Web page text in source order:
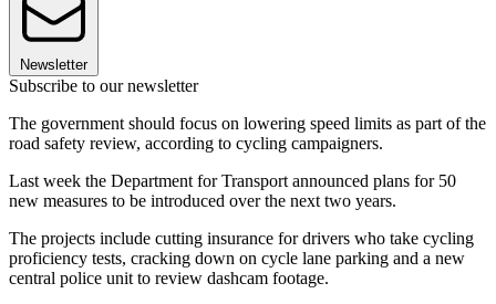
Newsletter
Subscribe to our newsletter
The government should focus on lowering speed limits as part of the
road safety review, according to cycling campaigners.
Last week the Department for Transport announced plans for 50
new measures to be introduced over the next two years.
The projects include cutting insurance for drivers who take cycling
proficiency tests, cracking down on cycle lane parking and a new
central police unit to review dashcam footage.